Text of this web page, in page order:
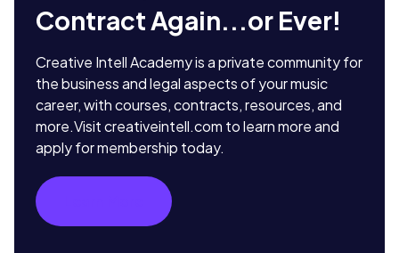
Contract Again...or Ever!
Creative Intell Academy is a private community for
the business and legal aspects of your music
career, with courses, contracts, resources, and
more.Visit creativeintell.com to learn more and
apply for membership today.